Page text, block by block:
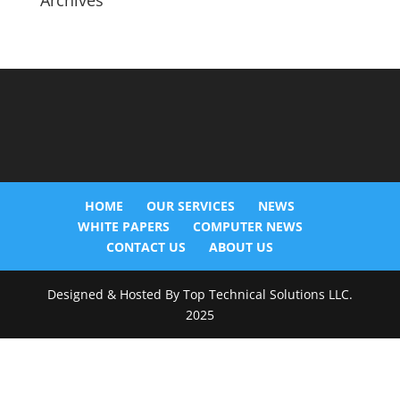
HOME OUR SERVICES
NEWS
WHITE PAPERS
COMPUTER NEWS
CONTACT US
ABOUT US
Designed & Hosted By Top Technical Solutions LLC.
2025